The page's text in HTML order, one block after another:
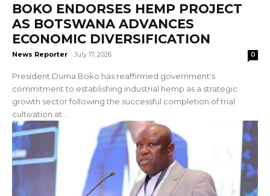
BOKO ENDORSES HEMP PROJECT
AS BOTSWANA ADVANCES
ECONOMIC DIVERSIFICATION
News Reporter - July 17, 2026 0
President Duma Boko has reaffirmed government's
commitment to establishing industrial hemp as a strategic
growth sector following the successful completion of trial
cultivation at...